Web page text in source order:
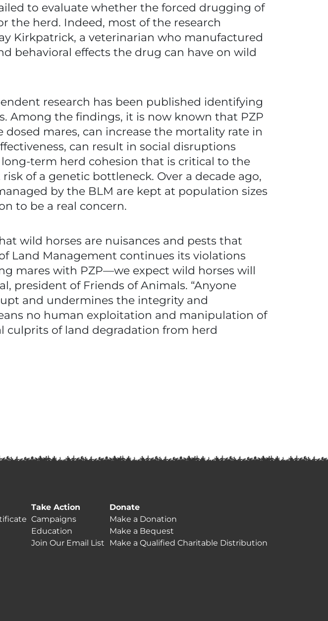
to evaluate whether the forced drugging of
the herd. Indeed, most of the research
Kirkpatrick, a veterinarian who manufactured
behavioral effects the drug can have on wild
research has been published identifying
Among the findings, it is now known that PZP
mares, can increase the mortality rate in
can result in social disruptions
term herd cohesion that is critical to the
of a genetic bottleneck. Over a decade ago,
by the BLM are kept at population sizes
to be a real concern.
wild horses are nuisances and pests that
Land Management continues its violations
mares with PZP—we expect wild horses will
president of Friends of Animals. “Anyone
and undermines the integrity and
no human exploitation and manipulation of
culprits of land degradation from herd
Take Action
Campaigns
Education
Join Our Email List
Donate
Make a Donation
Make a Bequest
Make a Qualified Charitable Distribution